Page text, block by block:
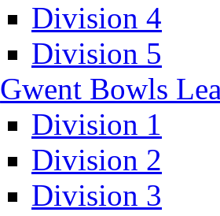
Division 4
Division 5
Gwent Bowls
Division 1
Division 2
Division 3